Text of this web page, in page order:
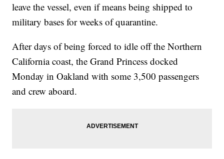
leave the vessel, even if means being shipped to
military bases for weeks of quarantine.
After days of being forced to idle off the Northern
California coast, the Grand Princess docked
Monday in Oakland with some 3,500 passengers
and crew aboard.